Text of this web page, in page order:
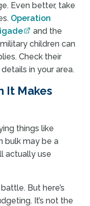
Even better, take
Operation
and the
children can
Check their
in your area.
It Makes
things like
bulk may be a
actually use
But here’s
It’s not the